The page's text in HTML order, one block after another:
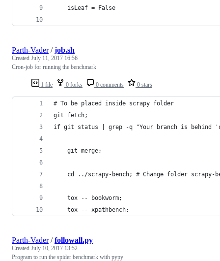
    isLeaf = False
1 file 0 forks 0 comments 0 stars
Parth-Vader/job.sh
Created July 11, 2017 16:56
Cron-job for running the benchmark
# To be placed inside scrapy folder
git fetch;
if git status | grep -q "Your branch is
    git merge;
cd ../scrapy-bench; # Change folder scrapy-
    tox -- bookworm;
    tox -- xpathbench;
Parth-Vader/followall.py
Created July 10, 2017 13:52
Program to run the spider benchmark with pypy